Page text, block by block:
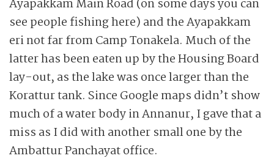
Ayapakkam Main Road (on some days you can
see people fishing here) and the Ayapakkam
eri not far from Camp Tonakela. Much of the
latter has been eaten up by the Housing Board
lay-out, as the lake was once larger than the
Korattur tank. Since Google maps didn’t show
much of a water body in Annanur, I gave that a
miss as I did with another small one by the
Ambattur Panchayat office.